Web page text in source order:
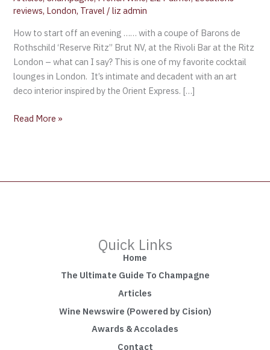
reviews, London, Travel /liz admin
How to start off an evening …… with a coupe of Barons de
Rothschild ‘Reserve Ritz” Brut NV, at the Rivoli Bar at the Ritz
London – what can I say? This is one of my favorite cocktail
lounges in London. It’s intimate and decadent with an art
deco interior inspired by the Orient Express. […]
Read More »
Quick Links
Home
The Ultimate Guide To Champagne
Articles
Wine Newswire (Powered by Cision)
Awards & Accolades
Contact